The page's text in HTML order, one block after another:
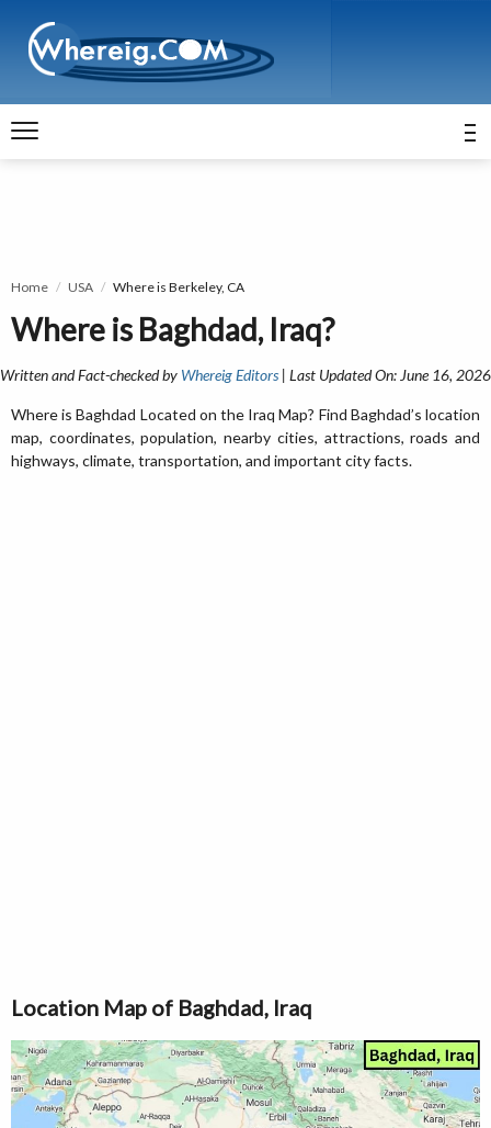
Home USA Where is Berkeley, CA
Where is Baghdad, Iraq?
Written and Fact-checked by Whereig Editors | Last Updated On: June 16, 2026
Where is Baghdad Located on the Iraq Map? Find Baghdad’s location
map, coordinates, population, nearby cities, attractions, roads and
highways, climate, transportation, and important city facts.
Location Map of Baghdad, Iraq